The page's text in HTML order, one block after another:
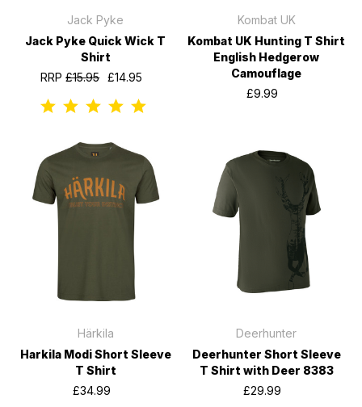
Jack Pyke
Jack Pyke Quick Wick T
Shirt
RRP£15.95 £14.95
Kombat UK
Kombat UK Hunting T Shirt
English Hedgerow
Camouflage
£9.99
Härkila
Harkila Modi Short Sleeve
T Shirt
£34.99
Deerhunter
Deerhunter Short Sleeve
T Shirt with Deer 8383
£29.99